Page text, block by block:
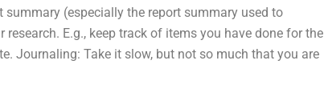
(especially the report summary used to
E.g., keep track of items you have done for the
Journaling: Take it slow, but not so much that you are